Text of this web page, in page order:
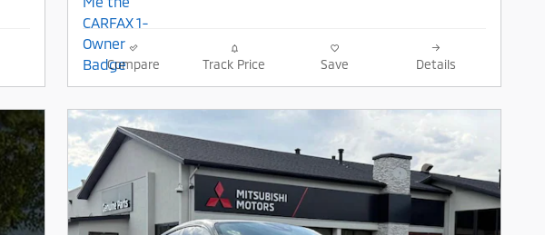
Compare Track Price Save Details